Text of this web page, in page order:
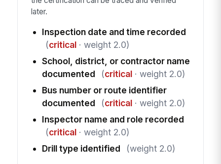
later.
Inspection date and time recorded
(critical· weight 2.0)
School, district, or contractor name
documented
(critical· weight 2.0)
Bus number or route identifier
documented
(critical· weight 2.0)
Inspector name and role recorded
(critical· weight 2.0)
Drill type identified
(weight 2.0)